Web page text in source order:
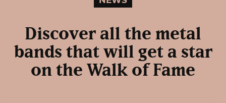
Discover all the metal
bands that will get a star
on the Walk of Fame